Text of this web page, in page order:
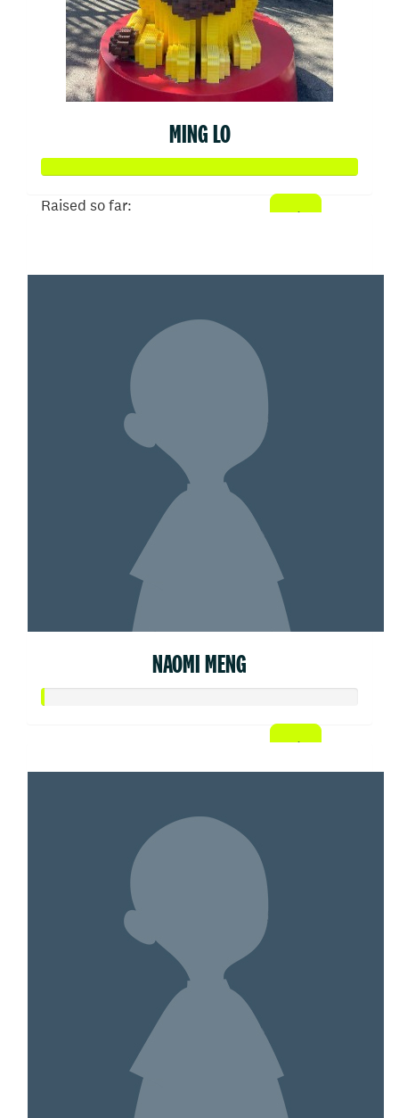
MING LO
Raised so far:
NAOMI MENG